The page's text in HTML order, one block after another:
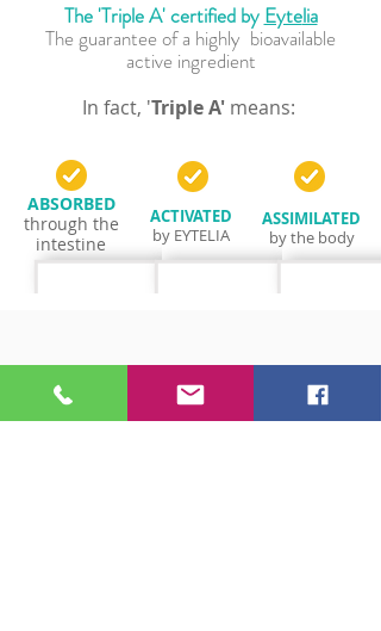
The 'Triple A' certified by Eytelia
The guarantee of a highly bioavailable
active ingredient
In fact, 'Triple A'means:
ABSORBED
through the
intestine
ACTIVATED
by EYTELIA
ASSIMILATED
by the body
B C AAA